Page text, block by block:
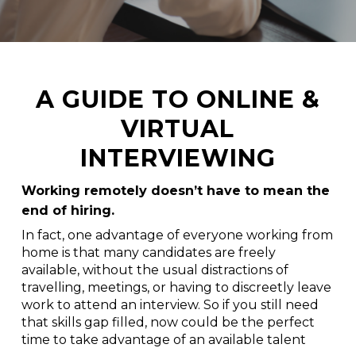
A GUIDE TO ONLINE &
VIRTUAL
INTERVIEWING
Working remotely doesn’t have to mean the
end of hiring.
In fact, one advantage of everyone working from
home is that many candidates are freely
available, without the usual distractions of
travelling, meetings, or having to discreetly leave
work to attend an interview. So if you still need
that skills gap filled, now could be the perfect
time to take advantage of an available talent